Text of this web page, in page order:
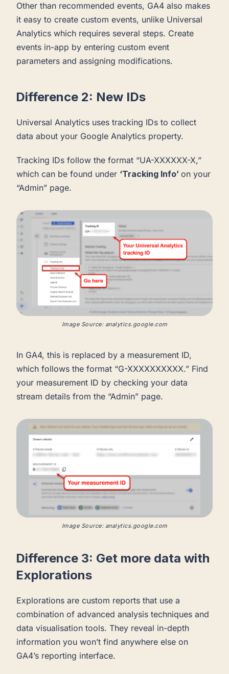
Other than recommended events, GA4 also makes
it easy to create custom events, unlike Universal
Analytics which requires several steps. Create
events in-app by entering custom event
parameters and assigning modifications.
Difference 2: New IDs
Universal Analytics uses tracking IDs to collect
data about your Google Analytics property.
Tracking IDs follow the format “UA-XXXXXX-X,”
which can be found under ‘Tracking Info’on your
“Admin” page.
Image Source: analytics.google.com
In GA4, this is replaced by a measurement ID,
which follows the format “G-XXXXXXXXXX.” Find
your measurement ID by checking your data
stream details from the “Admin” page.
Image Source: analytics.google.com
Difference 3: Get more data with
Explorations
Explorations are custom reports that use a
combination of advanced analysis techniques and
data visualisation tools. They reveal in-depth
information you won’t find anywhere else on
GA4’s reporting interface.